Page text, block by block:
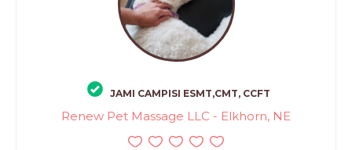
JAMI CAMPISI ESMT,CMT, CCFT
Renew Pet Massage LLC - Elkhorn, NE